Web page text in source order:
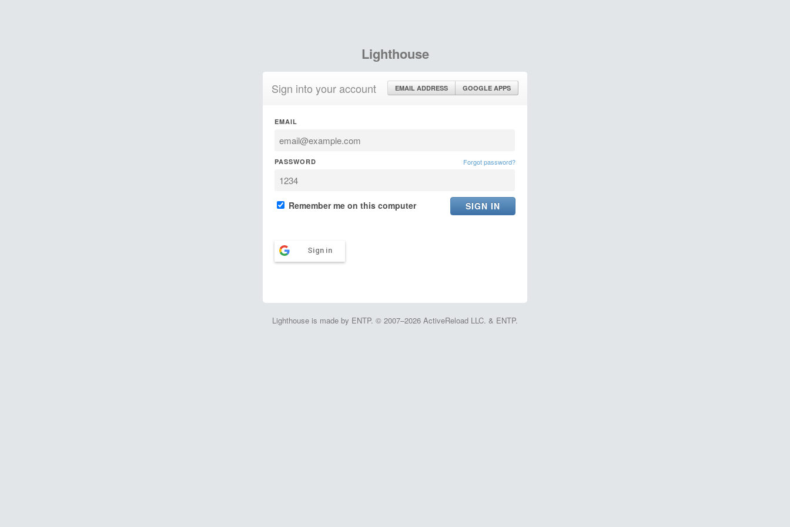
Lighthouse
Sign into your account EMAIL ADDRESS GOOGLE APPS
EMAIL
PASSWORD Forgot password?
Remember me on this computer
Sign in
Lighthouse is made by ENTP. © 2007–2026 ActiveReload LLC. & ENTP.